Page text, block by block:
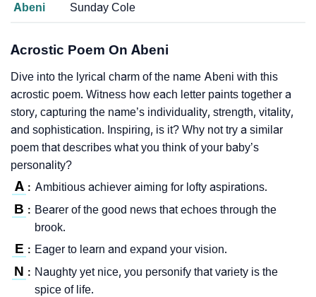
Abeni Sunday Cole
Acrostic Poem On Abeni
Dive into the lyrical charm of the name Abeni with this
acrostic poem. Witness how each letter paints together a
story, capturing the name’s individuality, strength, vitality,
and sophistication. Inspiring, is it? Why not try a similar
poem that describes what you think of your baby’s
personality?
A : Ambitious achiever aiming for lofty aspirations.
B : Bearer of the good news that echoes through the
brook.
E : Eager to learn and expand your vision.
N : Naughty yet nice, you personify that variety is the
spice of life.